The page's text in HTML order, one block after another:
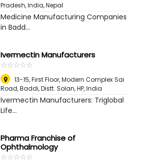
Pradesh, India,Nepal
Medicine Manufacturing Companies
in Badd...
Ivermectin Manufacturers
☆☆☆☆☆
★★★★★
13-15, First Floor, Modern Complex Sai
Road, Baddi, Distt. Solan, HP,India
Ivermectin Manufacturers: Triglobal
Life...
Pharma Franchise of
Ophthalmology
☆☆☆☆☆
★★★★★